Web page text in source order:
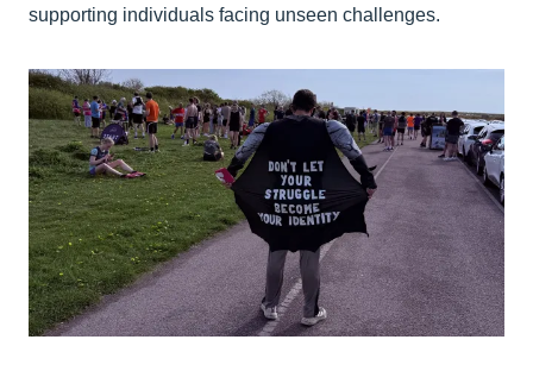
supporting individuals facing unseen challenges.